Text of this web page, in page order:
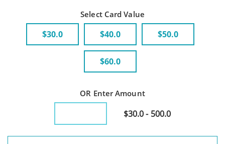
Select Card Value
$30.0 $40.0 $50.0
$60.0
OR Enter Amount
$30.0 - 500.0